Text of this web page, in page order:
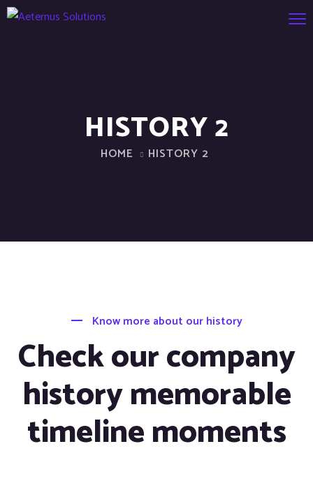
HISTORY 2
HOME HISTORY 2
Know more about our history
Check our company
history memorable
timeline moments